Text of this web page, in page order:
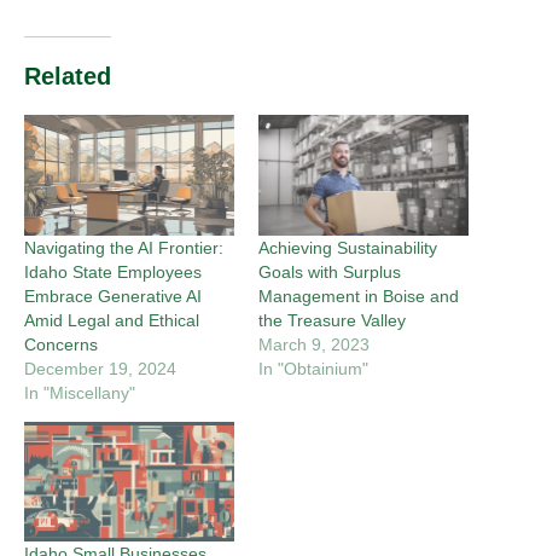
Related
Navigating the AI Frontier:
Idaho State Employees
Embrace Generative AI
Amid Legal and Ethical
Concerns
December 19, 2024
In "Miscellany"
Achieving Sustainability
Goals with Surplus
Management in Boise and
the Treasure Valley
March 9, 2023
In "Obtainium"